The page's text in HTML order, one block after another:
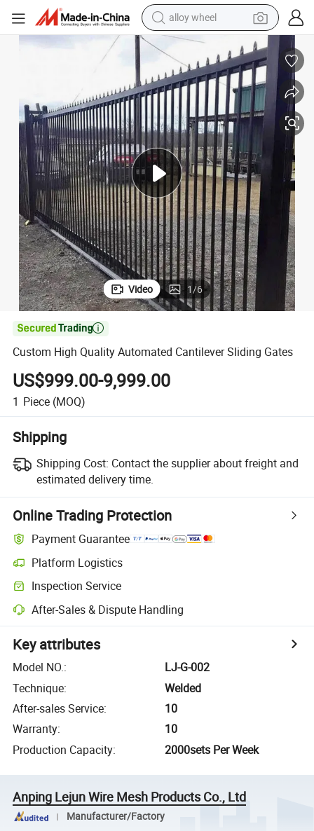
alloy wheel
racing motorcycle
running shoe
pullover hoody
weight loss capsule
powder
basketball shoe
reagent
Video 1/6

Custom High Quality Automated Cantilever Sliding Gates
US$999.00-9,999.00
1 Piece (MOQ)
Shipping
Shipping Cost: Contact the supplier about freight and
estimated delivery time.
Online Trading Protection
Payment Guarantee
Platform Logistics
Inspection Service
After-Sales & Dispute Handling
Key attributes
Model NO.:
LJ-G-002
Technique:
Welded
After-sales Service:
10
Warranty:
10
Production Capacity: 2000sets Per Week
Anping Lejun Wire Mesh Products Co., Ltd
Manufacturer/Factory